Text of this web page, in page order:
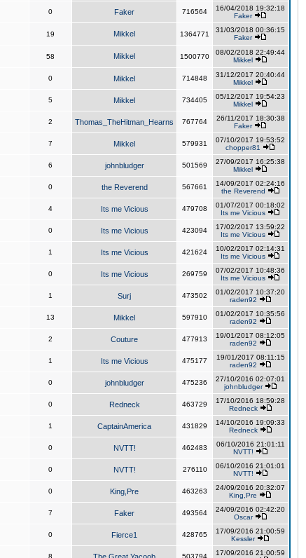
0 Faker 716564
16/04/2018 19:32:18
Faker
19 Mikkel 1364771
31/03/2018 00:36:15
Faker
58 Mikkel 1500770
08/02/2018 22:49:44
Mikkel
0 Mikkel 714848
31/12/2017 20:40:44
Mikkel
5 Mikkel 734405
05/12/2017 19:54:23
Mikkel
2 Thomas_TheHitman_Hearns 767764
26/11/2017 18:30:38
Faker
7 Mikkel 579931
07/10/2017 19:53:52
chopper81
6 johnbludger 501569
27/09/2017 16:25:38
Mikkel
0 the Reverend 567661
14/09/2017 02:24:16
the Reverend
4 Its me Vicious 479708
01/07/2017 00:18:02
Its me Vicious
0 Its me Vicious 423094
17/02/2017 13:59:22
Its me Vicious
1 Its me Vicious 421624
10/02/2017 02:14:31
Its me Vicious
0 Its me Vicious 269759
07/02/2017 10:48:36
Its me Vicious
1 Surj 473502
01/02/2017 10:37:20
raden92
13 Mikkel 597910
01/02/2017 10:35:56
raden92
2 Couture 477913
19/01/2017 08:12:05
raden92
1 Its me Vicious 475177
19/01/2017 08:11:15
raden92
0 johnbludger 475236
27/10/2016 02:07:01
johnbludger
0 Redneck 463729
17/10/2016 18:59:28
Redneck
1 CaptainAmerica 431829
14/10/2016 19:09:33
Redneck
0 NVTT! 462483
06/10/2016 21:01:11
NVTT!
0 NVTT! 276110
06/10/2016 21:01:01
NVTT!
0 King,Pre 463263
24/09/2016 20:32:07
King,Pre
7 Faker 493564
24/09/2016 02:42:20
Oscar
0 Fierce1 428765
17/09/2016 21:00:59
Kessler
8 503794
17/09/2016 21:00:59